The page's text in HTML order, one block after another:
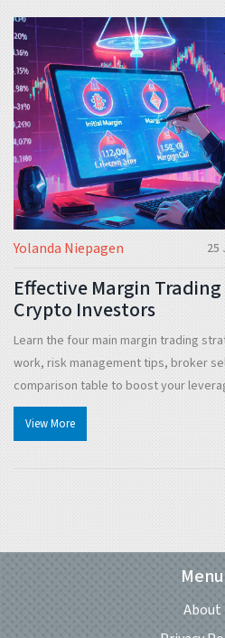
Yolanda Niepagen 25
Effective Margin
Crypto Investors
Learn the four main margin trading
work, risk management tips, broker
comparison table to boost your
View More
Menu
About